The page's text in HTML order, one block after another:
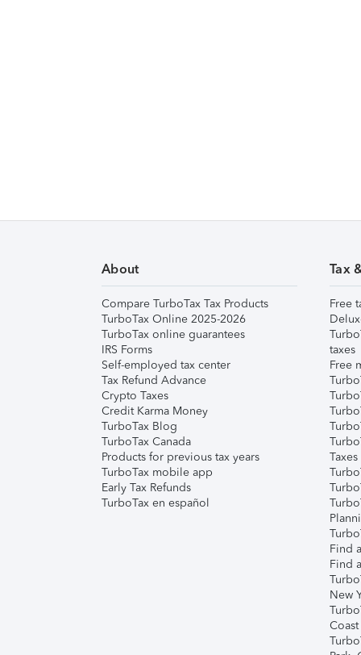
About
Compare TurboTax Tax Products
TurboTax Online 2025-2026
TurboTax online guarantees
IRS Forms
Self-employed tax center
Tax Refund Advance
Crypto Taxes
Credit Karma Money
TurboTax Blog
TurboTax Canada
Products for previous tax years
TurboTax mobile app
Early Tax Refunds
TurboTax en español
Tax
Free
taxes
Free
Taxes
Find
Find
New